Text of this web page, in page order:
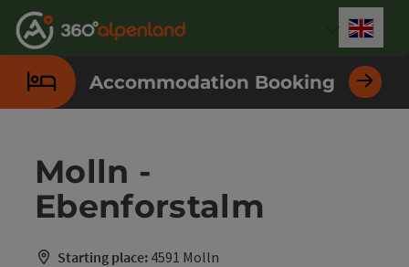
Accesskey
[0]
Accesskey
[1]
Accesskey
[2]
Accesskey
[3]
Accesskey
[4]
Accesskey
[5]
Accesskey
[6]
Accesskey
[7]
Accommodation Booking
Molln -
Ebenforstalm
Starting place: 4591 Molln